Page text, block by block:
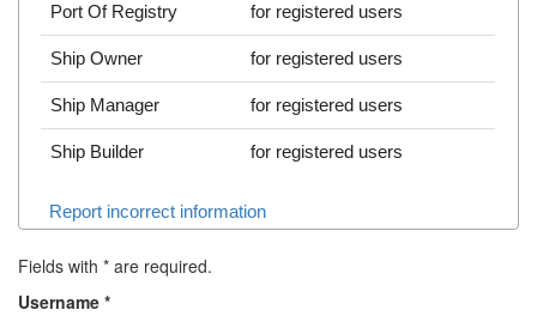
Port Of Registry for registered users
Ship Owner for registered users
Ship Manager for registered users
Ship Builder for registered users
Report incorrect information
Fields with * are required.
Username *